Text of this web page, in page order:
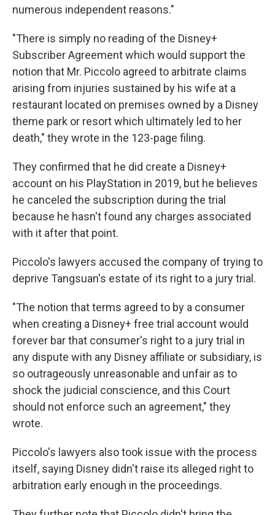
numerous independent reasons."
"There is simply no reading of the Disney+
Subscriber Agreement which would support the
notion that Mr. Piccolo agreed to arbitrate claims
arising from injuries sustained by his wife at a
restaurant located on premises owned by a Disney
theme park or resort which ultimately led to her
death," they wrote in the 123-page filing.
They confirmed that he did create a Disney+
account on his PlayStation in 2019, but he believes
he canceled the subscription during the trial
because he hasn't found any charges associated
with it after that point.
Piccolo's lawyers accused the company of trying to
deprive Tangsuan's estate of its right to a jury trial.
"The notion that terms agreed to by a consumer
when creating a Disney+ free trial account would
forever bar that consumer's right to a jury trial in
any dispute with any Disney affiliate or subsidiary, is
so outrageously unreasonable and unfair as to
shock the judicial conscience, and this Court
should not enforce such an agreement," they
wrote.
Piccolo's lawyers also took issue with the process
itself, saying Disney didn't raise its alleged right to
arbitration early enough in the proceedings.